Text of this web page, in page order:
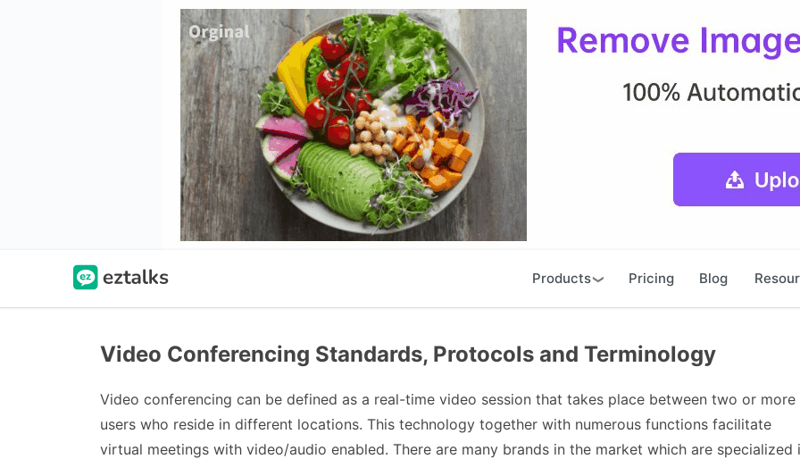
Products Pricing Blog
Video Conferencing Standards, Protocols and Terminology
Video conferencing can be defined as a real-time video session that takes place between two or more
users who reside in different locations. This technology together with numerous functions facilitate
virtual meetings with video/audio enabled. There are many brands in the market which are specialized